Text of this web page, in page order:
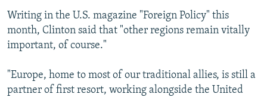
Writing in the U.S. magazine "Foreign Policy" this
month, Clinton said that "other regions remain vitally
important, of course."
"Europe, home to most of our traditional allies, is still a
partner of first resort, working alongside the United